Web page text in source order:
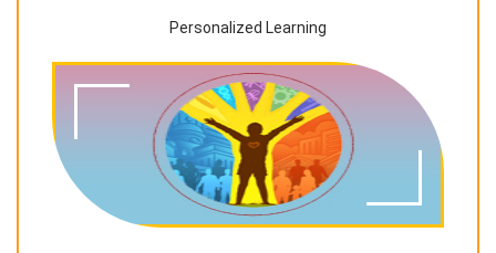
Personalized Learning